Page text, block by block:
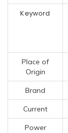
Keyword
Place of
Origin
Brand
Current
Power